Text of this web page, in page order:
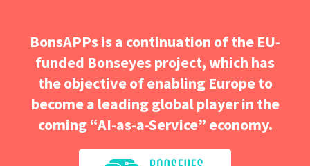
BonsAPPs is a continuation of the EU-
funded Bonseyes project, which has
the objective of enabling Europe to
become a leading global player in the
coming “AI-as-a-Service” economy.